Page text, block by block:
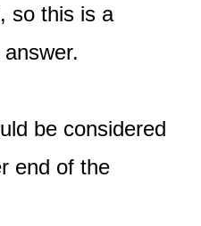
so this is a
be considered
end of the